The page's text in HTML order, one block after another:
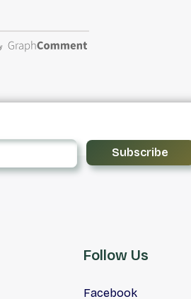
Subscribe
Follow Us
Facebook